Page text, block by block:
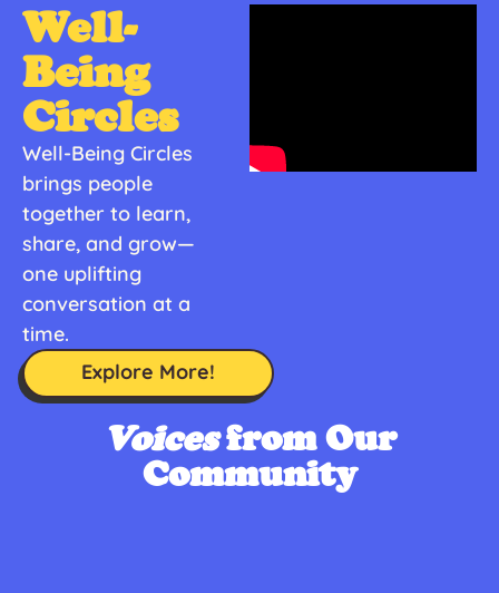
Well-
Being
Circles
Well-Being Circles
brings people
together to learn,
share, and grow—
one uplifting
conversation at a
time.
Explore More!
Voicesfrom Our
Community